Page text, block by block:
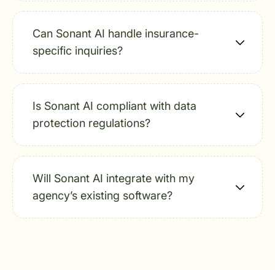
Can Sonant AI handle insurance-
specific inquiries?
Is Sonant AI compliant with data
protection regulations?
Will Sonant AI integrate with my
agency’s existing software?